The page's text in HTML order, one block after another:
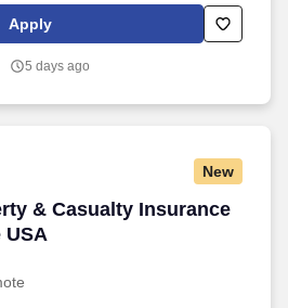
technology into our practices,
training, and emphasizing our people-
Apply
5 days ago
New
& Casualty Insurance
USA
& Casualty Insurance